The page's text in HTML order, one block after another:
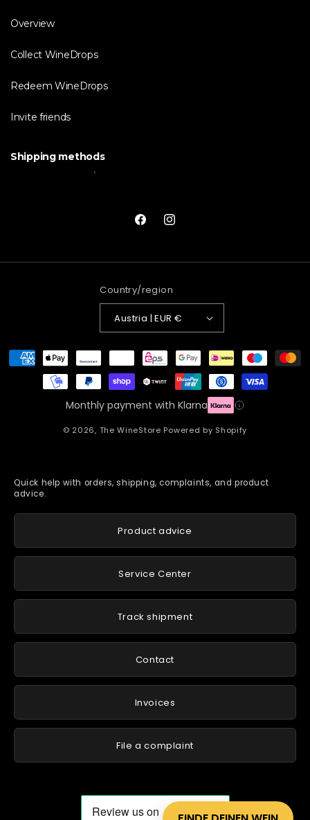
Overview
Collect WineDrops
Redeem WineDrops
Invite friends
Shipping methods
FacebookInstagram
Country/region
Austria | EUR €
Payment
methods
Monthly payment with Klarna
© 2026, The WineStore Powered by Shopify
Quick help with orders, shipping, complaints, and product
advice.
Product advice
Service Center
Track shipment
Contact
Invoices
File a complaint